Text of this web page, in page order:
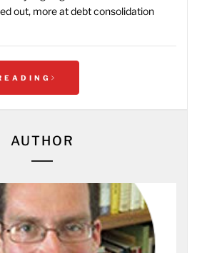
out, more atdebt consolidation
AUTHOR